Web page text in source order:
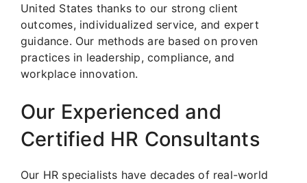
United States thanks to our strong client
outcomes, individualized service, and expert
guidance. Our methods are based on proven
practices in leadership, compliance, and
workplace innovation.
Our Experienced and
Certified HR Consultants
Our HR specialists have decades of real-world